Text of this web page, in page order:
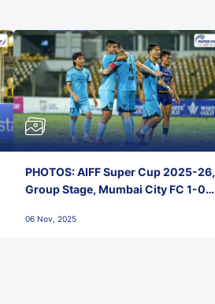
PHOTOS: AIFF Super Cup 2025-26,
Group Stage, Mumbai City FC 1-0
Nehru Stadium, Goa
06 Nov, 2025